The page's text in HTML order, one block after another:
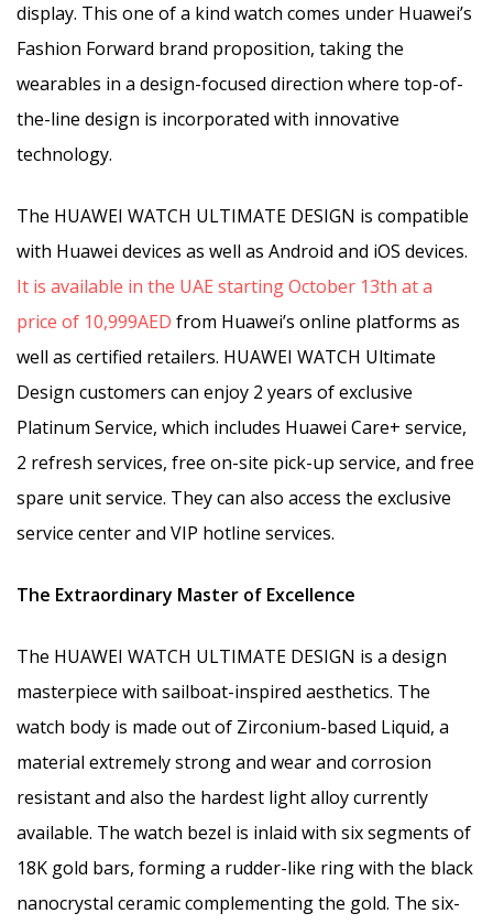
display. This one of a kind watch comes under Huawei’s
Fashion Forward brand proposition, taking the
wearables in a design-focused direction where top-of-
the-line design is incorporated with innovative
technology.
The HUAWEI WATCH ULTIMATE DESIGN is compatible
with Huawei devices as well as Android and iOS devices.
It is available in the UAE starting October 13th at a
price of 10,999AED from Huawei’s online platforms as
well as certified retailers. HUAWEI WATCH Ultimate
Design customers can enjoy 2 years of exclusive
Platinum Service, which includes Huawei Care+ service,
2 refresh services, free on-site pick-up service, and free
spare unit service. They can also access the exclusive
service center and VIP hotline services.
The Extraordinary Master of Excellence
The HUAWEI WATCH ULTIMATE DESIGN is a design
masterpiece with sailboat-inspired aesthetics. The
watch body is made out of Zirconium-based Liquid, a
material extremely strong and wear and corrosion
resistant and also the hardest light alloy currently
available. The watch bezel is inlaid with six segments of
18K gold bars, forming a rudder-like ring with the black
nanocrystal ceramic complementing the gold. The six-